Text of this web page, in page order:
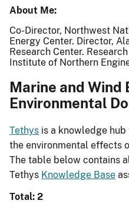
About Me:
Co-Director, Northwest
Energy Center. Director,
Research Center.
Institute of Northern
Marine and Wind
Environmental
Tethys is a knowledge
the environmental effects
The table below contains
Tethys Knowledge Base
Total: 2